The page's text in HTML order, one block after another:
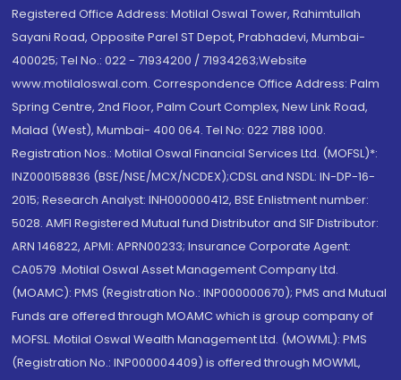
Registered Office Address: Motilal Oswal Tower, Rahimtullah
Sayani Road, Opposite Parel ST Depot, Prabhadevi, Mumbai-
400025; Tel No.: 022 - 71934200 / 71934263;Website
www.motilaloswal.com. Correspondence Office Address: Palm
Spring Centre, 2nd Floor, Palm Court Complex, New Link Road,
Malad (West), Mumbai- 400 064. Tel No: 022 7188 1000.
Registration Nos.: Motilal Oswal Financial Services Ltd. (MOFSL)*:
INZ000158836 (BSE/NSE/MCX/NCDEX);CDSL and NSDL: IN-DP-16-
2015; Research Analyst: INH000000412, BSE Enlistment number:
5028. AMFI Registered Mutual fund Distributor and SIF Distributor:
ARN 146822, APMI: APRN00233; Insurance Corporate Agent:
CA0579 .Motilal Oswal Asset Management Company Ltd.
(MOAMC): PMS (Registration No.: INP000000670); PMS and Mutual
Funds are offered through MOAMC which is group company of
MOFSL. Motilal Oswal Wealth Management Ltd. (MOWML): PMS
(Registration No.: INP000004409) is offered through MOWML,